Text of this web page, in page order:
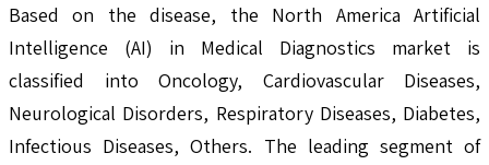
Based on the disease, the North America Artificial
Intelligence (AI) in Medical Diagnostics market is
classified into Oncology, Cardiovascular Diseases,
Neurological Disorders, Respiratory Diseases, Diabetes,
Infectious Diseases, Others. The leading segment of